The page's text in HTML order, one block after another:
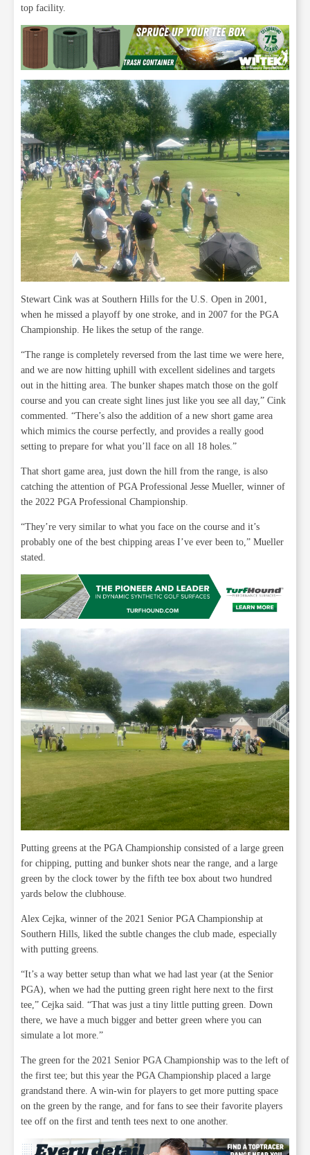
top facility.
Stewart Cink was at Southern Hills for the U.S. Open in 2001,
when he missed a playoff by one stroke, and in 2007 for the PGA
Championship. He likes the setup of the range.
“The range is completely reversed from the last time we were here,
and we are now hitting uphill with excellent sidelines and targets
out in the hitting area. The bunker shapes match those on the golf
course and you can create sight lines just like you see all day,” Cink
commented. “There’s also the addition of a new short game area
which mimics the course perfectly, and provides a really good
setting to prepare for what you’ll face on all 18 holes.”
That short game area, just down the hill from the range, is also
catching the attention of PGA Professional Jesse Mueller, winner of
the 2022 PGA Professional Championship.
“They’re very similar to what you face on the course and it’s
probably one of the best chipping areas I’ve ever been to,” Mueller
stated.
Putting greens at the PGA Championship consisted of a large green
for chipping, putting and bunker shots near the range, and a large
green by the clock tower by the fifth tee box about two hundred
yards below the clubhouse.
Alex Cejka, winner of the 2021 Senior PGA Championship at
Southern Hills, liked the subtle changes the club made, especially
with putting greens.
“It’s a way better setup than what we had last year (at the Senior
PGA), when we had the putting green right here next to the first
tee,” Cejka said. “That was just a tiny little putting green. Down
there, we have a much bigger and better green where you can
simulate a lot more.”
The green for the 2021 Senior PGA Championship was to the left of
the first tee; but this year the PGA Championship placed a large
grandstand there. A win-win for players to get more putting space
on the green by the range, and for fans to see their favorite players
tee off on the first and tenth tees next to one another.